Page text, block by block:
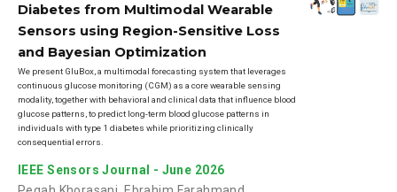
Diabetes from Multimodal Wearable
Sensors using Region-Sensitive Loss
and Bayesian Optimization
We present GluBox, a multimodal forecasting system that leverages
continuous glucose monitoring (CGM) as a core wearable sensing
modality, together with behavioral and clinical data that influence blood
glucose patterns, to predict long-term blood glucose patterns in
individuals with type 1 diabetes while prioritizing clinically
consequential errors.
IEEE Sensors Journal - June 2026